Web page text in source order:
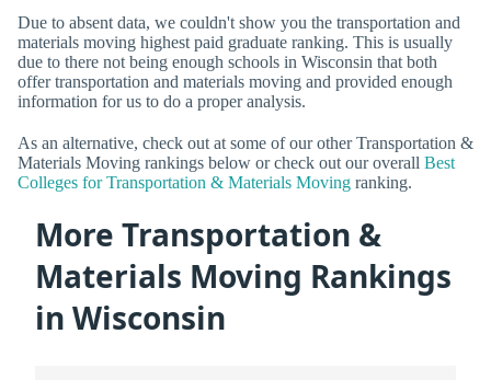
Due to absent data, we couldn't show you the transportation and
materials moving highest paid graduate ranking. This is usually
due to there not being enough schools in Wisconsin that both
offer transportation and materials moving and provided enough
information for us to do a proper analysis.
As an alternative, check out at some of our other Transportation &
Materials Moving rankings below or check out our overall Best
Colleges for Transportation & Materials Moving ranking.
More Transportation &
Materials Moving Rankings
in Wisconsin